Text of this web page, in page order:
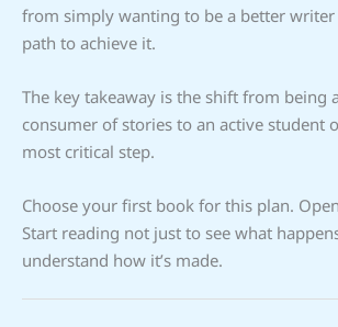
from simply wanting to be a better writer
path to achieve it.
The key takeaway is the shift from being
consumer of stories to an active student
most critical step.
Choose your first book for this plan.
Start reading not just to see what
understand how it’s made.